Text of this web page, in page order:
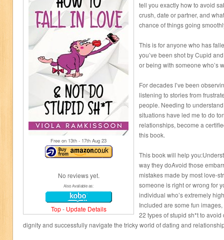
Free on 13th - 17th Aug 23
No reviews yet.
Also Available as:
Top- Update Details
tell you exactly how to avoid
crush, date or partner, and
chance of things going
This is for anyone who has
you’ve been shot by Cupid
or being with someone who’s
For decades I’ve been
listening to stories from
people. Needing to
situations have led me to do
relationships, become a
this book.
This book will help
way they doAvoid those
mistakes made by most love-
someone is right or wrong for
individual who’s extremely
Included are some fun
22 types of stupid sh*t to
dignity and successfully navigate the tricky world of dating and